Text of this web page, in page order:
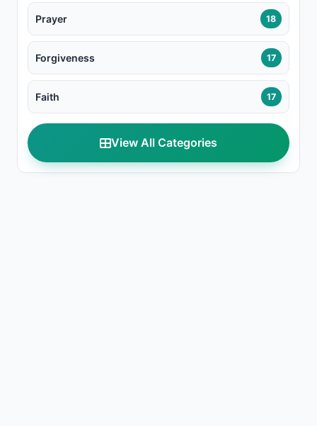
Prayer 18
Forgiveness 17
Faith 17
View All Categories